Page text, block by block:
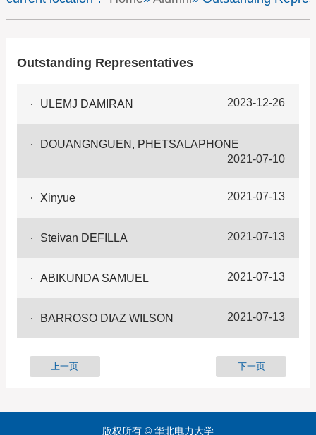
Outstanding Representatives
ULEMJ DAMIRAN 2023-12-26
DOUANGNGUEN, PHETSALAPHONE
2021-07-10
Xinyue 2021-07-13
Steivan DEFILLA 2021-07-13
ABIKUNDA SAMUEL 2021-07-13
BARROSO DIAZ WILSON 2021-07-13
上一页 下一页
版权所有 © 华北电力大学